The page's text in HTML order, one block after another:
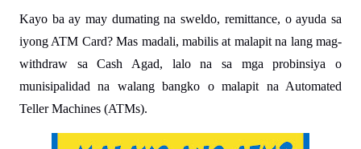
Kayo ba ay may dumating na sweldo, remittance, o ayuda sa
iyong ATM Card? Mas madali, mabilis at malapit na lang mag-
withdraw sa Cash Agad, lalo na sa mga probinsiya o
munisipalidad na walang bangko o malapit na Automated
Teller Machines (ATMs).